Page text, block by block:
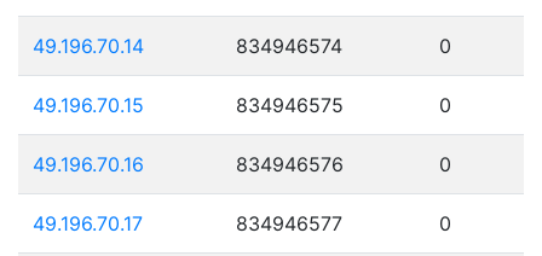
49.196.70.14 834946574 0
49.196.70.15 834946575 0
49.196.70.16 834946576 0
49.196.70.17 834946577 0